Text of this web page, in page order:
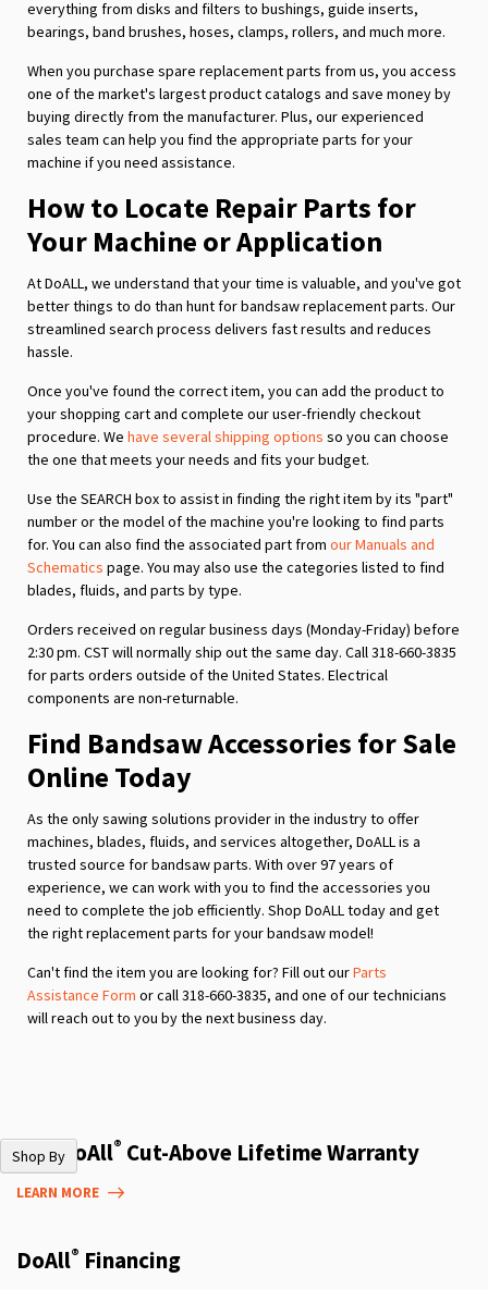
everything from disks and filters to bushings, guide inserts,
bearings, band brushes, hoses, clamps, rollers, and much more.
When you purchase spare replacement parts from us, you access
one of the market's largest product catalogs and save money by
buying directly from the manufacturer. Plus, our experienced
sales team can help you find the appropriate parts for your
machine if you need assistance.
How to Locate Repair Parts for
Your Machine or Application
At DoALL, we understand that your time is valuable, and you've got
better things to do than hunt for bandsaw replacement parts. Our
streamlined search process delivers fast results and reduces
hassle.
Once you've found the correct item, you can add the product to
your shopping cart and complete our user-friendly checkout
procedure. We have several shipping options so you can choose
the one that meets your needs and fits your budget.
Use the SEARCH box to assist in finding the right item by its "part"
number or the model of the machine you're looking to find parts
for. You can also find the associated part from our Manuals and
Schematics page. You may also use the categories listed to find
blades, fluids, and parts by type.
Orders received on regular business days (Monday-Friday) before
2:30 pm. CST will normally ship out the same day. Call 318-660-3835
for parts orders outside of the United States. Electrical
components are non-returnable.
Find Bandsaw Accessories for Sale
Online Today
As the only sawing solutions provider in the industry to offer
machines, blades, fluids, and services altogether, DoALL is a
trusted source for bandsaw parts. With over 97 years of
experience, we can work with you to find the accessories you
need to complete the job efficiently. Shop DoALL today and get
the right replacement parts for your bandsaw model!
Can't find the item you are looking for? Fill out ourParts
Assistance Form or call 318-660-3835, and one of our technicians
will reach out to you by the next business day.
Shop By
The DoAll® Cut-Above Lifetime Warranty
LEARN MORE
DoAll® Financing